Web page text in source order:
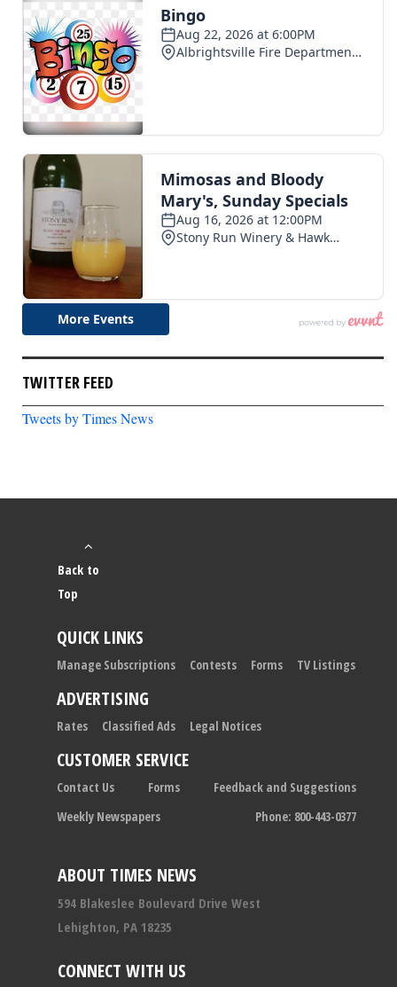
TWITTER FEED
Tweets by Times News
ABOUT TIMES NEWS
594 Blakeslee Boulevard Drive West
Lehighton, PA 18235
CONNECT WITH US
Back to
Top
QUICK LINKS
Manage Subscriptions Contests Forms TV Listings
ADVERTISING
Rates Classified Ads Legal Notices
CUSTOMER SERVICE
Contact Us Forms
Feedback and Suggestions
Weekly Newspapers
Phone: 800-443-0377